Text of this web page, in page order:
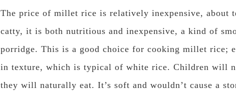
The price of millet rice is relatively inexpensive, about
catty, it is both nutritious and inexpensive, a kind of
porridge. This is a good choice for cooking millet rice;
in texture, which is typical of white rice. Children will
they will naturally eat. It’s soft and wouldn’t cause a